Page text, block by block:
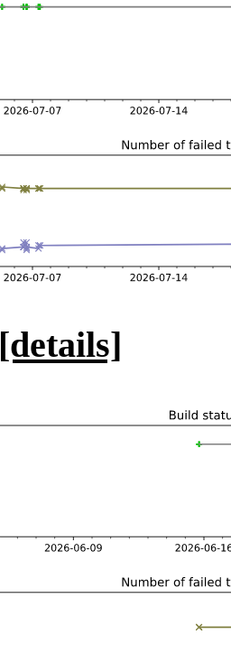
[details]